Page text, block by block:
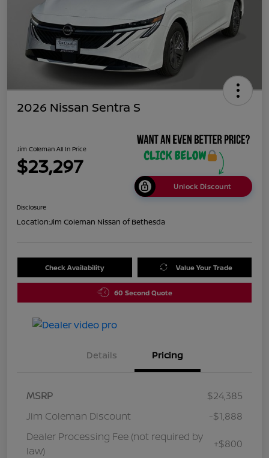
2026 Nissan Sentra S
Jim Coleman All In Price
$23,297
Unlock Discount
Disclosure
Location:Jim Coleman Nissan of Bethesda
Check Availability Value Your Trade
60 Second Quote
Details Pricing
MSRP
$24,385
Jim Coleman Discount
-$1,888
Dealer Processing Fee (not required by
law)
+$800